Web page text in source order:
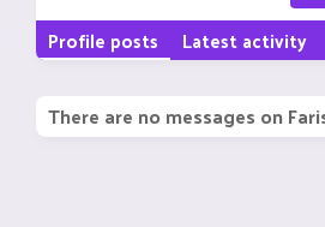
Profile posts Latest activity
There are no messages on